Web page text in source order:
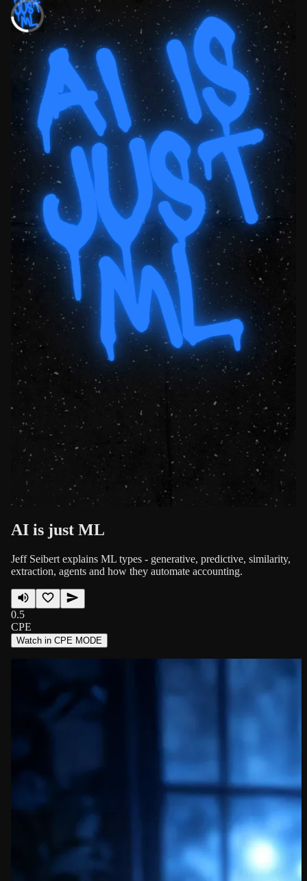
AI is just ML
Jeff Seibert explains ML types - generative, predictive, similarity,
extraction, agents and how they automate accounting.
0.5
CPE
Watch in CPE MODE